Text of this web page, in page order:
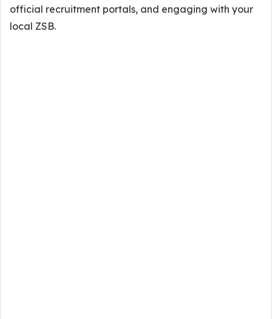
official recruitment portals, and engaging with your
local ZSB.